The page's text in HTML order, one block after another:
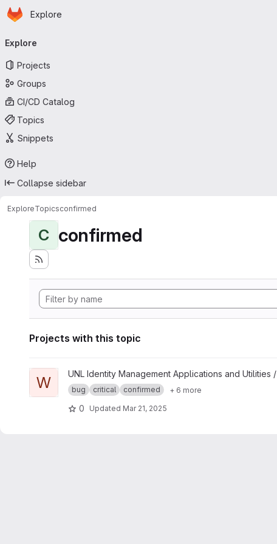
Skip to main content
Homepage
Explore
navigation
Explore
Projects
Groups
CI/CD Catalog
Topics
Snippets
Help
Collapse sidebar
ExploreTopicsconfirmed
C confirmed
Projects with this topic
View whoami project
W UNL Identity Management Applications and Utilities /
bug critical confirmed + 6 more
0 Updated Mar 21, 2025